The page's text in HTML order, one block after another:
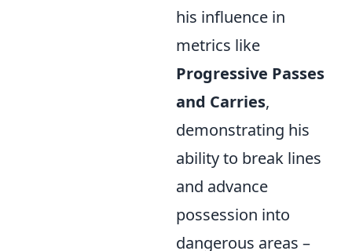
his influence in
metrics like
Progressive Passes
and Carries,
demonstrating his
ability to break lines
and advance
possession into
dangerous areas –